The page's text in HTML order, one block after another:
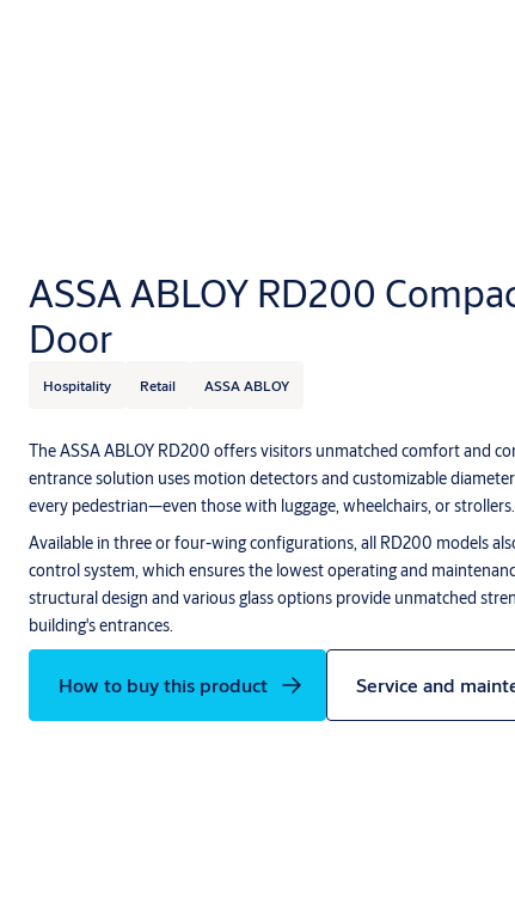
ASSA ABLOY RD200
Door
Hospitality Retail ASSA ABLOY
The ASSA ABLOY RD200 offers visitors unmatched comfort and
entrance solution uses motion detectors and customizable
every pedestrian—even those with luggage, wheelchairs, or strollers.
Available in three or four-wing configurations, all RD200 models
control system, which ensures the lowest operating and
structural design and various glass options provide unmatched
building's entrances.
How to buy this product Service and